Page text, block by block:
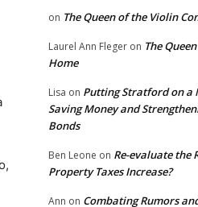
on The Queen of the Violin
Laurel Ann Fleger on The
Home
Lisa on Putting Stratford on a
Saving Money and
Bonds
Ben Leone on Re-evaluate the
Property Taxes Increase?
Ann on Combating Rumors